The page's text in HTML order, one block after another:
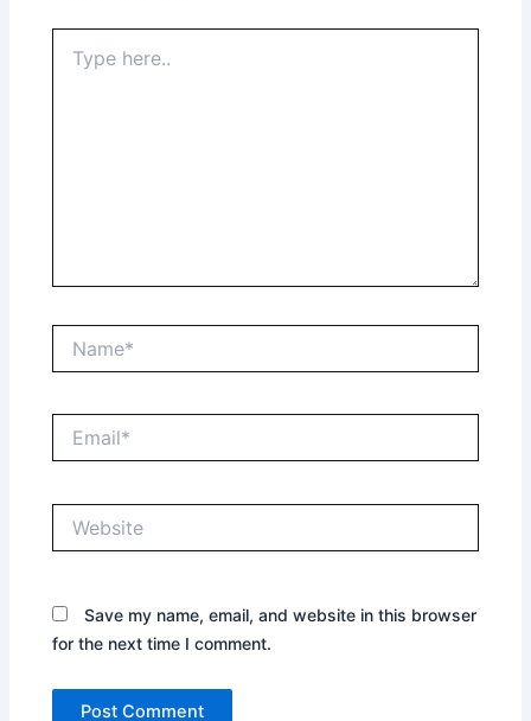
here..
Save my name, email, and website in this browser
for the next time I comment.